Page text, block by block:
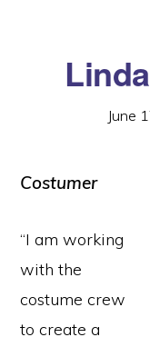
June
Costumer
“I am working
with the
costume crew
to create a